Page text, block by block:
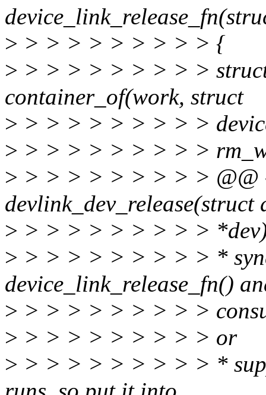
> > > > > > > > > > {
> > > > > > > > > >
container_of(work, struct
> > > > > > > > > >
> > > > > > > > > >
> > > > > > > > > > @@
devlink_dev_release(struct
> > > > > > > > > >
> > > > > > > > > > *
device_link_release_fn()
> > > > > > > > > >
> > > > > > > > > > or
> > > > > > > > > > *